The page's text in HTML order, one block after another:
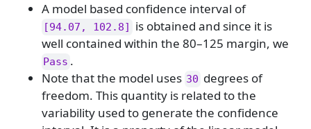
A model based confidence interval of
[94.07, 102.8]
is obtained and since it is
well contained within the 80–125 margin, we
Pass .
Note that the model uses 30 degrees of
freedom. This quantity is related to the
variability used to generate the confidence